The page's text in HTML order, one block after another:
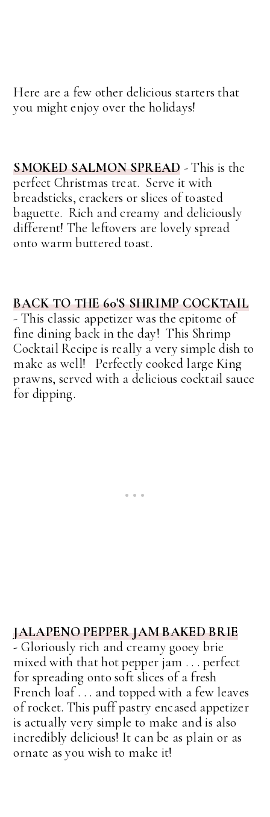
Here are a few other delicious starters that
you might enjoy over the holidays!
SMOKED SALMON SPREAD -This is the
perfect Christmas treat. Serve it with
breadsticks, crackers or slices of toasted
baguette. Rich and creamy and deliciously
different! The leftovers are lovely spread
onto warm buttered toast.
BACK TO THE 60'S SHRIMP COCKTAIL
-This classic appetizer was the epitome of
fine dining back in the day! This Shrimp
Cocktail Recipe is really a very simple dish to
make as well! Perfectly cooked large King
prawns, served with a delicious cocktail sauce
for dipping.
JALAPENO PEPPER JAM BAKED BRIE
-Gloriously rich and creamy gooey brie
mixed with that hot pepper jam . . . perfect
for spreading onto soft slices of a fresh
French loaf . . . and topped with a few leaves
of rocket. This puff pastry encased appetizer
is actually very simple to make and is also
incredibly delicious! It can be as plain or as
ornate as you wish to make it!